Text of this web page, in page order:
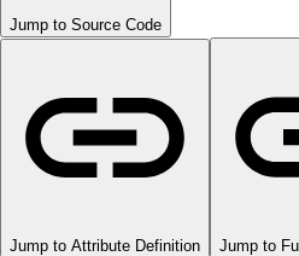
Jump to Source Code
Jump to Attribute Definition Jump to